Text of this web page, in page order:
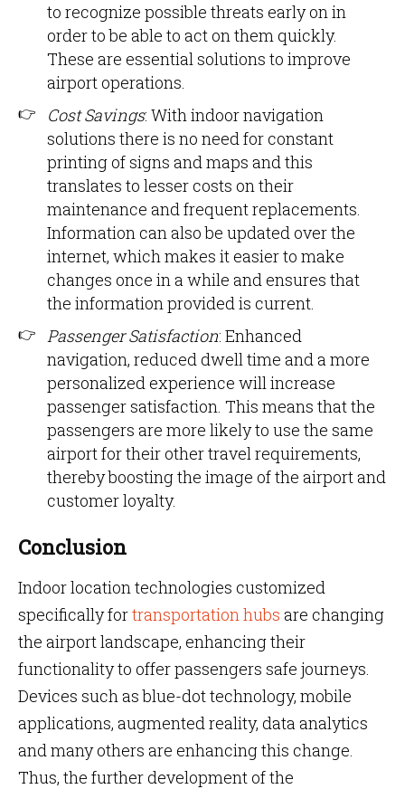
to recognize possible threats early on in
order to be able to act on them quickly.
These are essential solutions to improve
airport operations.
Cost Savings: With indoor navigation
solutions there is no need for constant
printing of signs and maps and this
translates to lesser costs on their
maintenance and frequent replacements.
Information can also be updated over the
internet, which makes it easier to make
changes once in a while and ensures that
the information provided is current.
Passenger Satisfaction: Enhanced
navigation, reduced dwell time and a more
personalized experience will increase
passenger satisfaction. This means that the
passengers are more likely to use the same
airport for their other travel requirements,
thereby boosting the image of the airport and
customer loyalty.
Conclusion
Indoor location technologies customized
specifically fortransportation hubs are changing
the airport landscape, enhancing their
functionality to offer passengers safe journeys.
Devices such as blue-dot technology, mobile
applications, augmented reality, data analytics
and many others are enhancing this change.
Thus, the further development of the